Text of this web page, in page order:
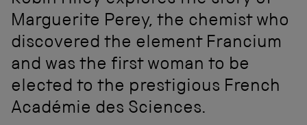
Marguerite Perey, the chemist who
discovered the element Francium
and was the first woman to be
elected to the prestigious French
Académie des Sciences.